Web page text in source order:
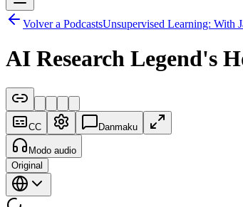
Volver a PodcastsUnsupervised Learning: With
AI Research Legend's
CC Danmaku
Modo audio
Original